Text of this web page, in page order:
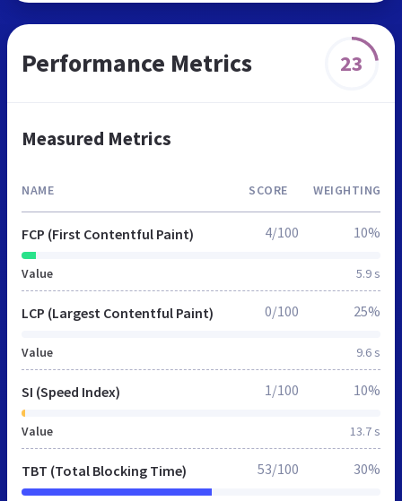
Performance Metrics 23
Measured Metrics
NAME SCORE WEIGHTING
FCP (First Contentful Paint)
Value 5.9 s
4/100 10%
LCP (Largest Contentful Paint)
Value 9.6 s
0/100 25%
SI (Speed Index)
Value 13.7 s
1/100 10%
TBT (Total Blocking Time) 53/100 30%